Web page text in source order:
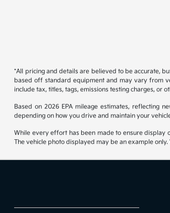
*All pricing and details are believed to be accurate,
based off standard equipment and may vary from
include tax, titles, tags, emissions testing charges, or
Based on 2026 EPA mileage estimates, reflecting
depending on how you drive and maintain your
While every effort has been made to ensure display
The vehicle photo displayed may be an example